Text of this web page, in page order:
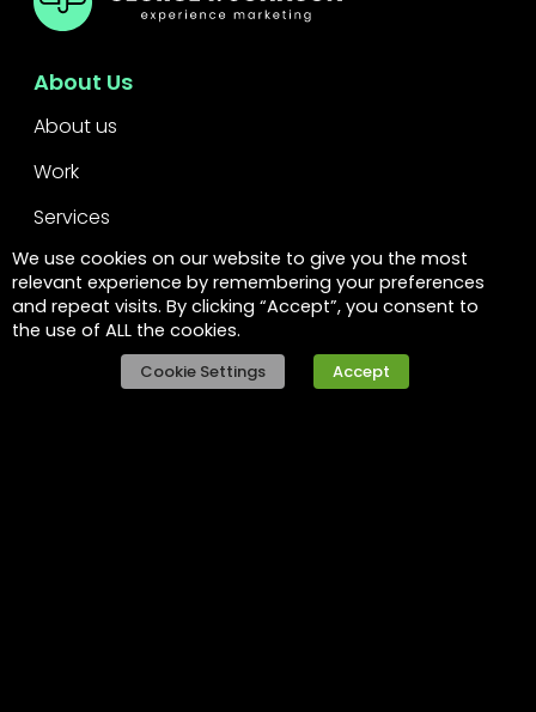
About Us
About us
Work
Services
Leadership
FAQs
Privacy policy
We use cookies on our website to give you the most
relevant experience by remembering your preferences
and repeat visits. By clicking “Accept”, you consent to
the use of ALL the cookies.
Cookie Settings Accept